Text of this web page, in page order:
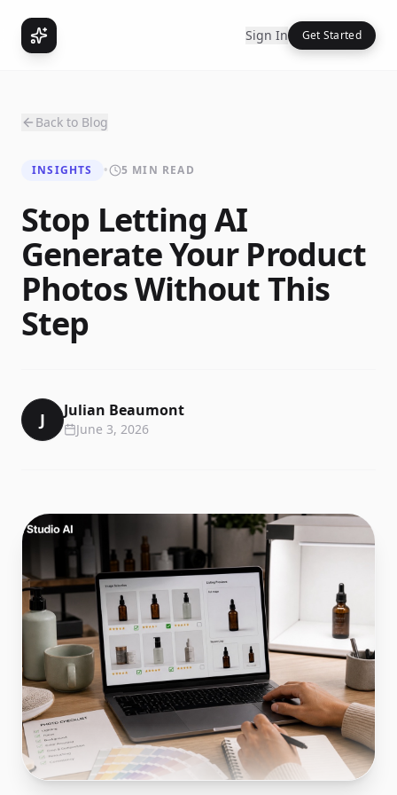
Sign In Get Started
Back to Blog
INSIGHTS • 5 MIN READ
Stop Letting AI
Generate Your Product
Photos Without This
Step
J Julian Beaumont
June 3, 2026